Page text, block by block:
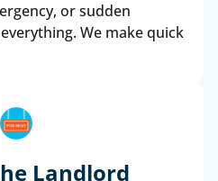
or sudden
We make quick
Landlord